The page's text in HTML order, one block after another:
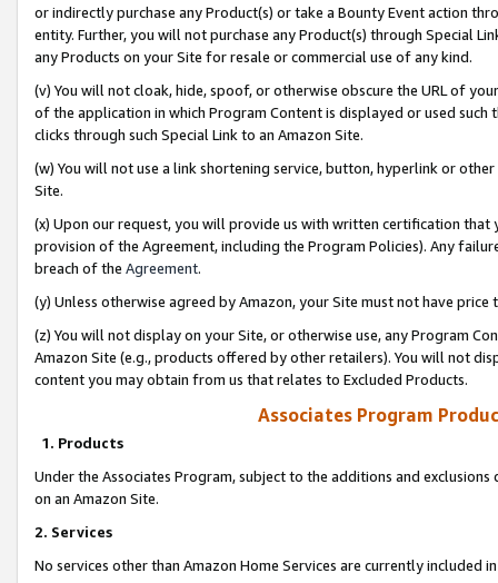
or indirectly purchase any Product(s) or take a Bounty Event action
entity. Further, you will not purchase any Product(s) through Special
any Products on your Site for resale or commercial use of any kind.
(v) You will not cloak, hide, spoof, or otherwise obscure the URL of
of the application in which Program Content is displayed or used
clicks through such Special Link to an Amazon Site.
(w) You will not use a link shortening service, button, hyperlink or
Site.
(x) Upon our request, you will provide us with written certification
provision of the Agreement, including the Program Policies). Any
breach of the Agreement.
(y) Unless otherwise agreed by Amazon, your Site must not have
(z) You will not display on your Site, or otherwise use, any Program
Amazon Site (e.g., products offered by other retailers). You will not
content you may obtain from us that relates to Excluded Products.
Associates Program
1. Products
Under the Associates Program, subject to the additions and
on an Amazon Site.
2. Services
No services other than Amazon Home Services are currently included